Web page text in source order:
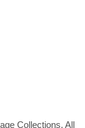
Collections. All